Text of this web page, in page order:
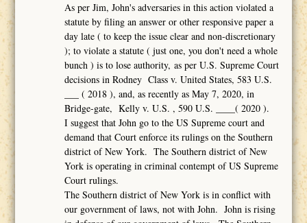
As per Jim, John's adversaries in this action violated a
statute by filing an answer or other responsive paper a
day late ( to keep the issue clear and non-discretionary
); to violate a statute ( just one, you don't need a whole
bunch ) is to lose authority, as per U.S. Supreme Court
decisions in Rodney Class v. United States, 583 U.S.
___ ( 2018 ), and, as recently as May 7, 2020, in
Bridge-gate, Kelly v. U.S. , 590 U.S. ____( 2020 ).
I suggest that John go to the US Supreme court and
demand that Court enforce its rulings on the Southern
district of New York. The Southern district of New
York is operating in criminal contempt of US Supreme
Court rulings.
The Southern district of New York is in conflict with
our government of laws, not with John. John is rising